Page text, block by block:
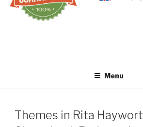
Menu
Themes in Rita